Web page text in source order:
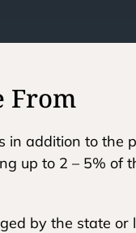
From
in addition to the
up to 2 – 5% of
by the state or